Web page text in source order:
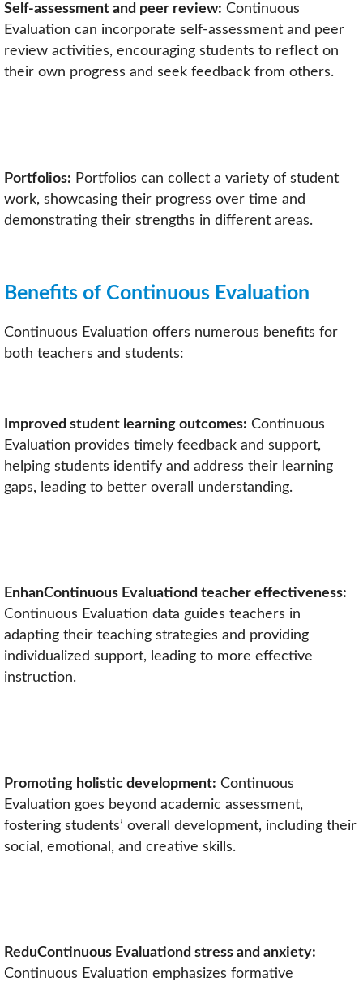
Self-assessment and peer review: Continuous
Evaluation can incorporate self-assessment and peer
review activities, encouraging students to reflect on
their own progress and seek feedback from others.
Portfolios: Portfolios can collect a variety of student
work, showcasing their progress over time and
demonstrating their strengths in different areas.
Benefits of Continuous Evaluation
Continuous Evaluation offers numerous benefits for
both teachers and students:
Improved student learning outcomes: Continuous
Evaluation provides timely feedback and support,
helping students identify and address their learning
gaps, leading to better overall understanding.
EnhanContinuous Evaluationd teacher effectiveness:
Continuous Evaluation data guides teachers in
adapting their teaching strategies and providing
individualized support, leading to more effective
instruction.
Promoting holistic development: Continuous
Evaluation goes beyond academic assessment,
fostering students’ overall development, including their
social, emotional, and creative skills.
ReduContinuous Evaluationd stress and anxiety:
Continuous Evaluation emphasizes formative